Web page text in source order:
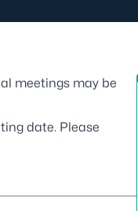
meetings may be
date. Please